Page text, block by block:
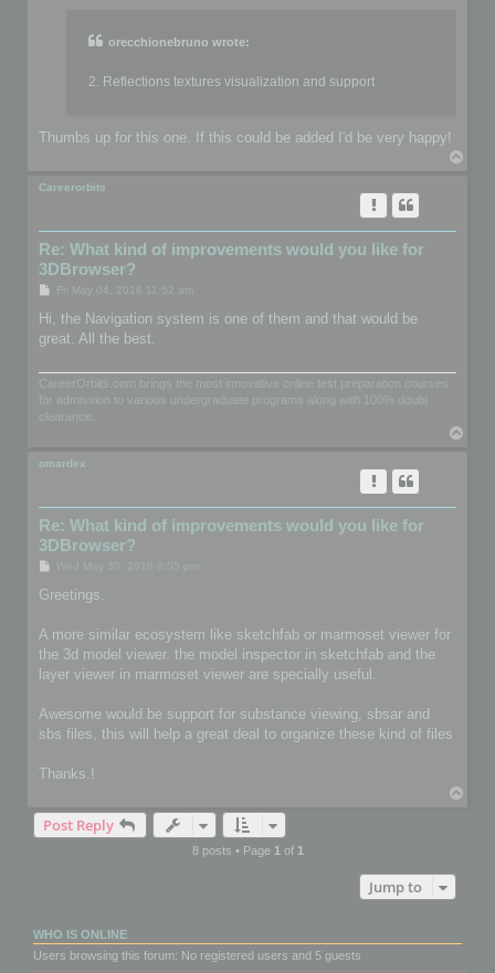
orecchionebruno wrote:
2. Reflections textures visualization and support
Thumbs up for this one. If this could be added I'd be very happy!
Careerorbits
Re: What kind of improvements would you like for
3DBrowser?
P
t
Fri May 04, 2018 11:52 am
Hi, the Navigation system is one of them and that would be
great. All the best.
CareerOrbits.com brings the most innovative online test preparation courses
for admission to various undergraduate programs along with 100% doubt
clearance.
omardex
Re: What kind of improvements would you like for
3DBrowser?
s
Greetings.
A more similar ecosystem like sketchfab or marmoset viewer for
the 3d model viewer. the model inspector in sketchfab and the
layer viewer in marmoset viewer are specially useful.
Awesome would be support for substance viewing, sbsar and
sbs files, this will help a great deal to organize these kind of files
Thanks.!
Post Reply
8 posts • Page 1of 1
Jump to
WHO IS ONLINE
Users browsing this forum: No registered users and 5 guests